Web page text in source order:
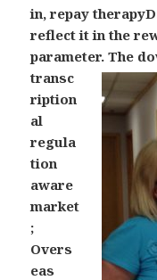
in, repay
reflect it in the
parameter.The
transc
ription
al
regula
tion
aware
market
;
Overs
eas